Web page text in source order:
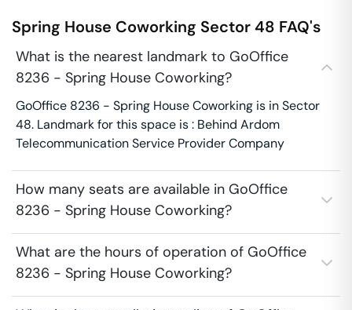
Spring House Coworking Sector 48 FAQ's
What is the nearest landmark to GoOffice
8236 - Spring House Coworking?
GoOffice 8236 - Spring House Coworking is in Sector
48. Landmark for this space is : Behind Ardom
Telecommunication Service Provider Company
How many seats are available in GoOffice
8236 - Spring House Coworking?
What are the hours of operation of GoOffice
8236 - Spring House Coworking?